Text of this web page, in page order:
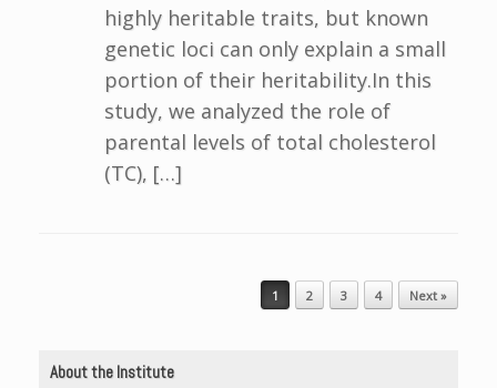
highly heritable traits, but known
genetic loci can only explain a small
portion of their heritability.In this
study, we analyzed the role of
parental levels of total cholesterol
(TC), […]
1 2 3 4 Next »
About the Institute